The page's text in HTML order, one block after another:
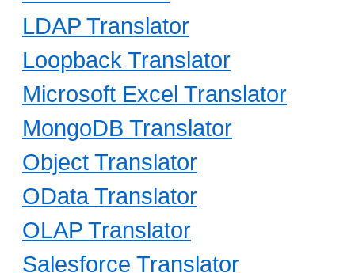
LDAP Translator
Loopback Translator
Microsoft Excel Translator
MongoDB Translator
Object Translator
OData Translator
OLAP Translator
Salesforce Translator